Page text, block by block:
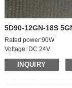
5D90-12GN-18S
Rated power:90W
Voltage: DC 24V
Motor body speed:
Geared Output
INQUIRY